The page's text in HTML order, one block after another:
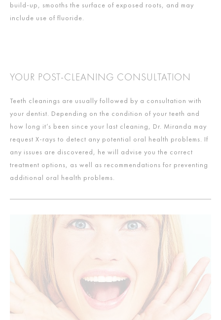
build-up, smooths the surface of exposed roots, and may
include use of fluoride.
YOUR POST-CLEANING CONSULTATION
Teeth cleanings are usually followed by a consultation with
your dentist. Depending on the condition of your teeth and
how long it’s been since your last cleaning, Dr. Miranda may
request X-rays to detect any potential oral health problems. If
any issues are discovered, he will advise you the correct
treatment options, as well as recommendations for preventing
additional oral health problems.